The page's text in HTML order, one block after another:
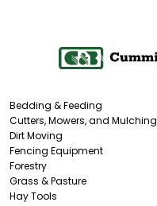
Bedding & Feeding
Cutters, Mowers, and Mulching
Dirt Moving
Fencing Equipment
Forestry
Grass & Pasture
Hay Tools